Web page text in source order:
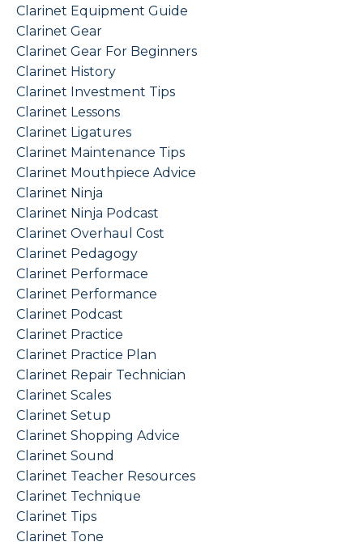
Clarinet Equipment Guide
Clarinet Gear
Clarinet Gear For Beginners
Clarinet History
Clarinet Investment Tips
Clarinet Lessons
Clarinet Ligatures
Clarinet Maintenance Tips
Clarinet Mouthpiece Advice
Clarinet Ninja
Clarinet Ninja Podcast
Clarinet Overhaul Cost
Clarinet Pedagogy
Clarinet Performace
Clarinet Performance
Clarinet Podcast
Clarinet Practice
Clarinet Practice Plan
Clarinet Repair Technician
Clarinet Scales
Clarinet Setup
Clarinet Shopping Advice
Clarinet Sound
Clarinet Teacher Resources
Clarinet Technique
Clarinet Tips
Clarinet Tone